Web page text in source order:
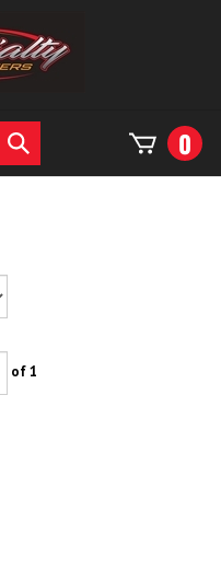
Submit
search
0
of 1